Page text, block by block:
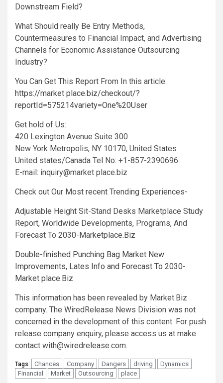
Downstream Field?
What Should really Be Entry Methods,
Countermeasures to Financial Impact, and Advertising
Channels for Economic Assistance Outsourcing
Industry?
You Can Get This Report From In this article:
https://market place.biz/checkout/?
reportId=575214variety=One%20User
Get hold of Us:
420 Lexington Avenue Suite 300
New York Metropolis, NY 10170, United States
United states/Canada Tel No: +1-857-2390696
E-mail: inquiry@market place.biz
Check out Our Most recent Trending Experiences-
Adjustable Height Sit-Stand Desks Marketplace Study
Report, Worldwide Developments, Programs, And
Forecast To 2030-Marketplace.Biz
Double-finished Punching Bag Market New
Improvements, Lates Info and Forecast To 2030-
Market place.Biz
This information has been revealed by Market.Biz
company. The WiredRelease News Division was not
concerned in the development of this content. For push
release company enquiry, please access us at make
contact with@wiredrelease.com.
Tags: Chances Company Dangers driving
Dynamics
Financial
Market Outsourcing place